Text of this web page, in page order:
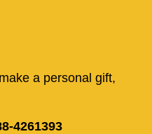
a personal gift,
4261393